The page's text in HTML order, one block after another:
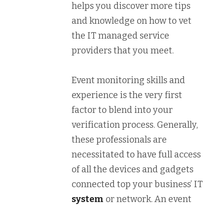
helps you discover more tips
and knowledge on how to vet
the IT managed service
providers that you meet.
Event monitoring skills and
experience is the very first
factor to blend into your
verification process. Generally,
these professionals are
necessitated to have full access
of all the devices and gadgets
connected top your business’ IT
system or network. An event